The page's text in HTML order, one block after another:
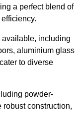
a perfect blend of
including
aluminium glass
to diverse
powder-
construction,